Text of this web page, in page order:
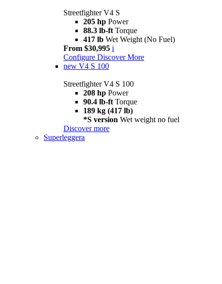
Streetfighter V4 S
205 hp Power
88.3 lb-ft Torque
417 lb Wet Weight (No Fuel)
From $30,995 i
Configure Discover More
new V4 S 100
Streetfighter V4 S 100
208 hp Power
90.4 lb-ft Torque
189 kg (417 lb)
*S version Wet weight no fuel
Discover more
Superleggera